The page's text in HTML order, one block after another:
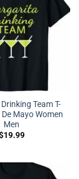
Team T-
Mayo Women
Men
19.99